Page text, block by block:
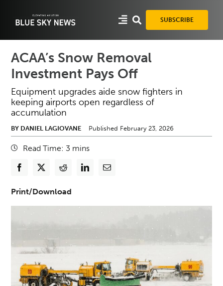
SUBSCRIBE
ACAA’s Snow Removal
Investment Pays Off
Equipment upgrades aide snow fighters in
keeping airports open regardless of
accumulation
BY DANIEL LAGIOVANE Published February 23, 2026
Read Time: 3 mins
Print/Download